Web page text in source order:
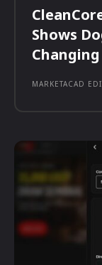
Shows
Changing
MARKETACAD